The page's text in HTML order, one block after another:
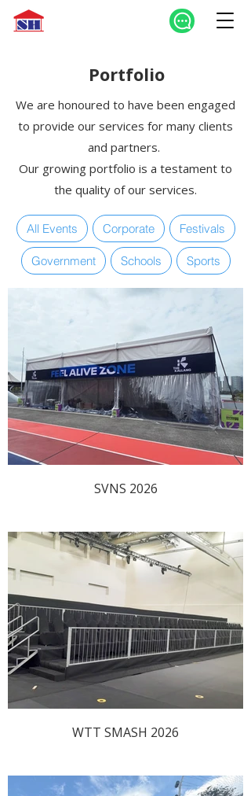
Portfolio
We are honoured to have been engaged
to provide our services for many clients
and partners.
Our growing portfolio is a testament to
the quality of our services.
All Events Corporate Festivals
Government Schools Sports
SVNS 2026
WTT SMASH 2026